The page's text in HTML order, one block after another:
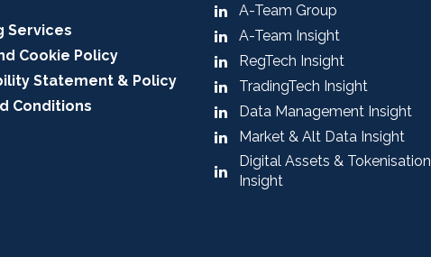
Services
Cookie Policy
Statement & Policy
Conditions
A-Team Group
A-Team Insight
RegTech Insight
TradingTech Insight
Data Management Insight
Market & Alt Data Insight
Digital Assets & Tokenisation
Insight